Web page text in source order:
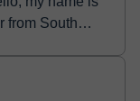
from South